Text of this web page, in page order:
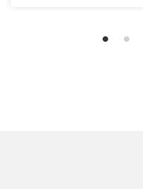
previous $10.25 in